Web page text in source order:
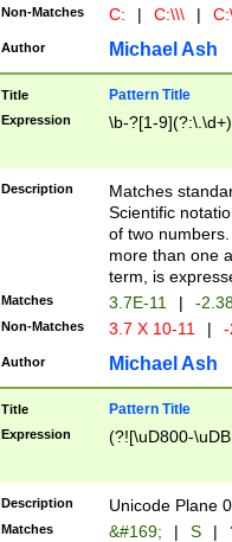
Non-Matches C: | C:\\\ |
Author Michael Ash
Title Pattern Title
Expression \b-?[1-
Description
Matches
Scientific
of two
more than one
term, is
Matches 3.7E-11 | -
Non-Matches 3.7 X 10-11 |
Author Michael Ash
Title Pattern Title
Expression (?![\uD800-
Description Unicode Plane
Matches &#169; | S |